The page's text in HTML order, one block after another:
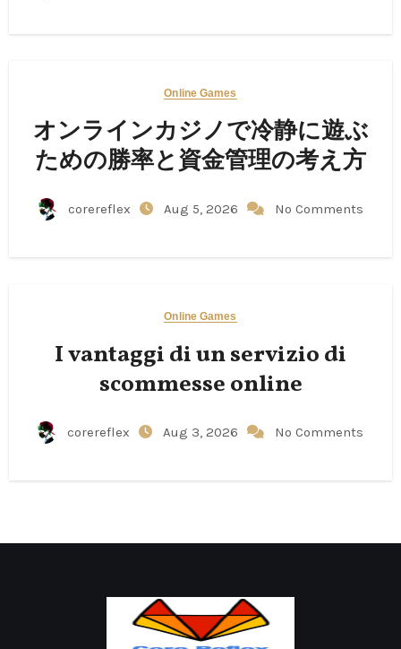
Online Games
オンラインカジノで冷静に遊ぶ
ための勝率と資金管理の考え方
corereflex Aug 5, 2026 No Comments
Online Games
I vantaggi di un servizio di
scommesse online
corereflex Aug 3, 2026 No Comments